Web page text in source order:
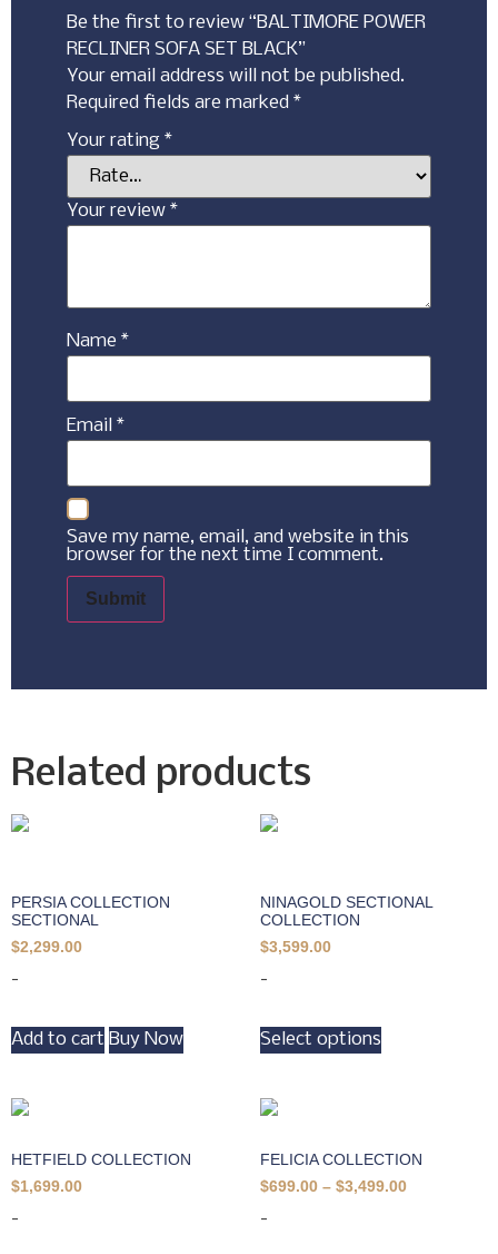
Be the first to review “BALTIMORE POWER
RECLINER SOFA SET BLACK”
Your email address will not be published.
Required fields are marked *
Your rating *
Your review *
Name *
Email *
Save my name, email, and website in this
browser for the next time I comment.
Related products
PERSIA COLLECTION
SECTIONAL
$2,299.00
-
Add to cart Buy Now
NINAGOLD SECTIONAL
COLLECTION
$3,599.00
-
Select options
HETFIELD COLLECTION
$1,699.00
-
FELICIA COLLECTION
$699.00 – $3,499.00
-